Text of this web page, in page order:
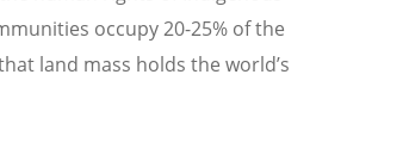
occupy 20-25% of the
land mass holds the world’s